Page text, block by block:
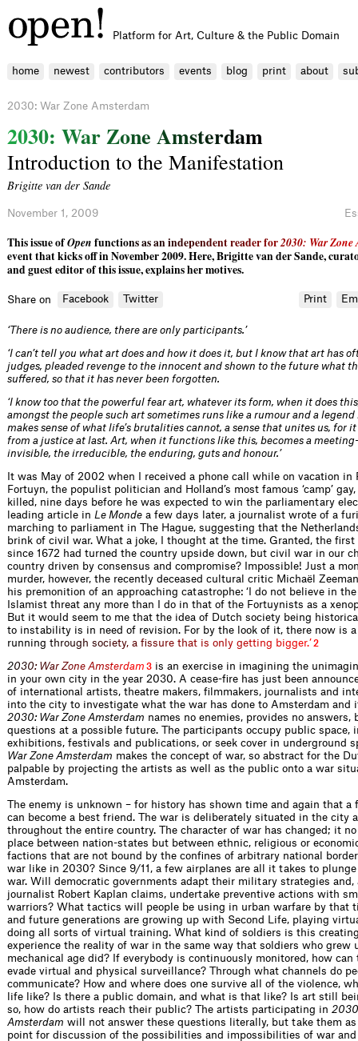
Platform for Art, Culture & the Public Domain
home newest contributors events blog print about
2030: War Zone Amsterdam
2030: WarZone Amsterdam
Introduction to the Manifestation
Brigitte van der Sande
November 1, 2009
This issue ofOpen functionsasanindependentreaderfor2030: WarZone
event that kicks off in November 2009. Here, Brigitte van der Sande,
and guest editor of this issue, explains her motives.
Share on Facebook Twitter Print
‘There is no audience, there are only participants.’
‘I can’t tell you what art does and how it does it, but I know that art has
judges, pleaded revenge to the innocent and shown to the future what
suffered, so that it has never been forgotten.
‘I know too that the powerful fear art, whatever its form, when it does
amongst the people such art sometimes runs like a rumour and a legend
makes sense of what life’s brutalities cannot, a sense that unites us, for
from a justice at last. Art, when it functions like this, becomes a
invisible, the irreducible, the enduring, guts and honour.’
It was May of 2002 when I received a phone call while on vacation in
Fortuyn, the populist politician and Holland’s most famous ‘camp’
killed, nine days before he was expected to win the parliamentary
leading article in Le Monde a few days later, a journalist wrote of a
marching to parliament in The Hague, suggesting that the
brink of civil war. What a joke, I thought at the time. Granted, the
since 1672 had turned the country upside down, but civil war in our
country driven by consensus and compromise? Impossible! Just a
murder, however, the recently deceased cultural critic Michaël
his premonition of an approaching catastrophe: ‘I do not believe in
Islamist threat any more than I do in that of the Fortuynists as a
But it would seem to me that the idea of Dutch society being
to instability is in need of revision. For by the look of it, there now is
running throug h society, a fssure that is on y getting bigger.’2
2030: War Zone Amsterdam 3 is an exercise in imagining the
in your own city in the year 2030. A cease-fire has just been
of international artists, theatre makers, filmmakers, journalists and
into the city to investigate what the war has done to Amsterdam and
2030: War Zone Amsterdam names no enemies, provides no answers,
questions at a possible future. The participants occupy public space,
exhibitions, festivals and publications, or seek cover in underground
War Zone Amsterdam makes the concept of war, so abstract for the
palpable by projecting the artists as well as the public onto a war
Amsterdam.
The enemy is unknown – for history has shown time and again that a
can become a best friend. The war is deliberately situated in the city
throughout the entire country. The character of war has changed; it
place between nation-states but between ethnic, religious or
factions that are not bound by the confines of arbitrary national
war like in 2030? Since 9/11, a few airplanes are all it takes to
war. Will democratic governments adapt their military strategies and,
journalist Robert Kaplan claims, undertake preventive actions with
warriors? What tactics will people be using in urban warfare by that
and future generations are growing up with Second Life, playing
doing all sorts of virtual training. What kind of soldiers is this
experience the reality of war in the same way that soldiers who grew
mechanical age did? If everybody is continuously monitored, how can
evade virtual and physical surveillance? Through what channels do
communicate? How and where does one survive all of the violence,
life like? Is there a public domain, and what is that like? Is art still
so, how do artists reach their public? The artists participating in
Amsterdam will not answer these questions literally, but take them as
point for discussion of the possibilities and impossibilities of war